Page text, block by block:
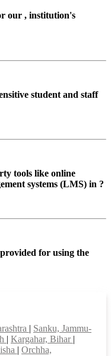
our , institution's
student and staff
tools like online
systems (LMS) in ?
for using the
| Sanku, Jammu-
| Kargahar, Bihar |
| Orchha,